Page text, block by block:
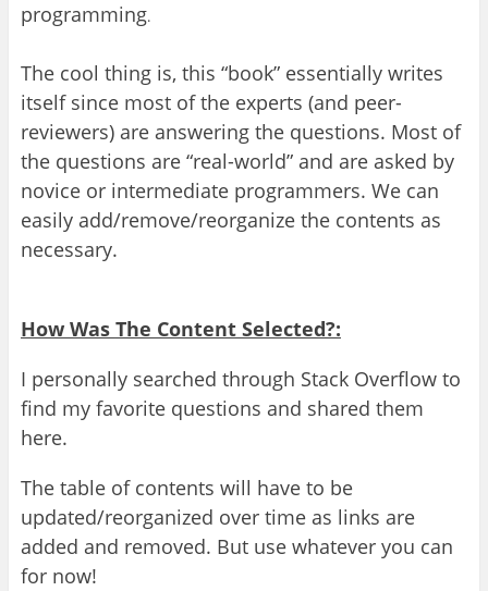
programming.
The cool thing is, this “book” essentially writes
itself since most of the experts (and peer-
reviewers) are answering the questions. Most of
the questions are “real-world” and are asked by
novice or intermediate programmers. We can
easily add/remove/reorganize the contents as
necessary.
How Was The Content Selected?:
I personally searched through Stack Overflow to
find my favorite questions and shared them
here.
The table of contents will have to be
updated/reorganized over time as links are
added and removed. But use whatever you can
for now!